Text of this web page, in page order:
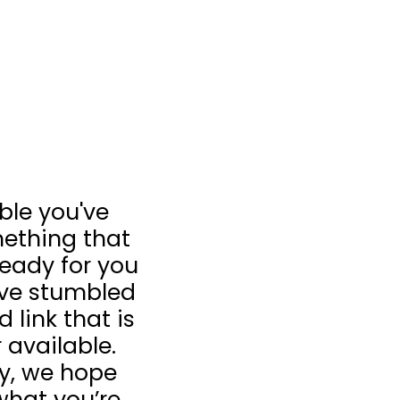
you've
that
for you
stumbled
link that is
available.
we hope